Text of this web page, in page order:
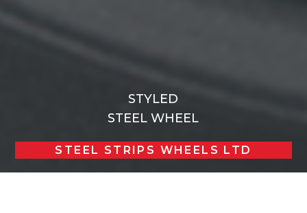
STYLED
STEEL WHEEL
STEEL STRIPS WHEELS LTD